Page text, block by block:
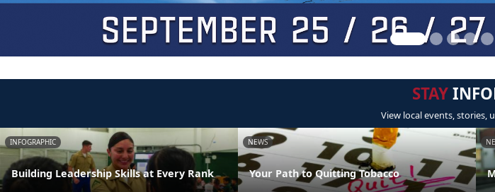
STAY
View local events, stories,
INFOGRAPHIC
Building Leadership Skills at Every Rank
NEWS
Your Path to Quitting Tobacco